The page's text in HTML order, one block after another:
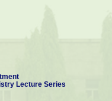
Lecture Series